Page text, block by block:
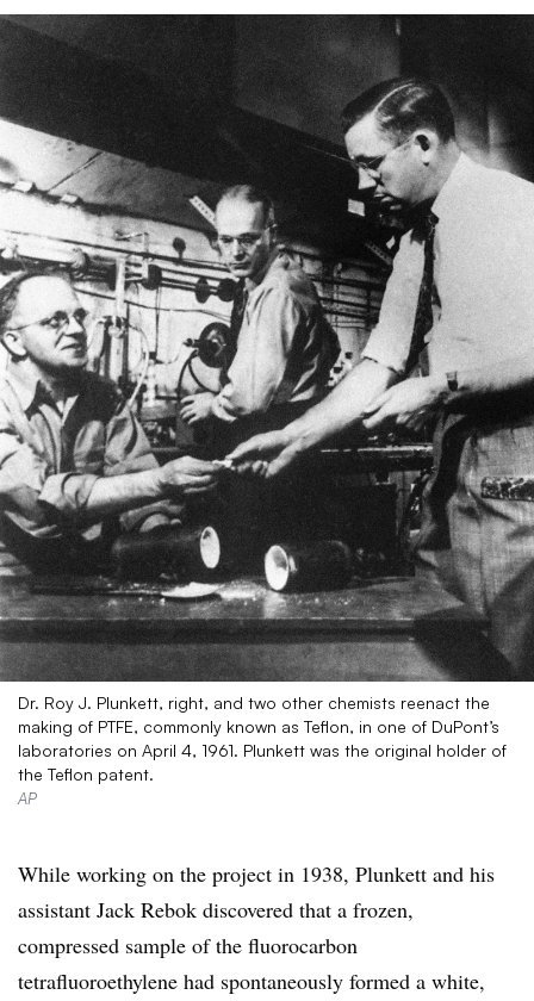
Dr. Roy J. Plunkett, right, and two other chemists reenact the
making of PTFE, commonly known as Teflon, in one of DuPont’s
laboratories on April 4, 1961. Plunkett was the original holder of
the Teflon patent.
AP
While working on the project in 1938, Plunkett and his
assistant Jack Rebok discovered that a frozen,
compressed sample of the fluorocarbon
tetrafluoroethylene had spontaneously formed a white,